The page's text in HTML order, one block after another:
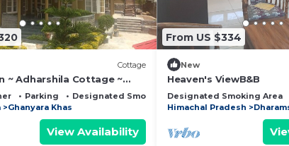
Cottage
~ Adharshila Cottage ~
mountain views ~
Parking
Designated Smoking Area
Ghanyara Khas
View Availability
From US $334
New
Heaven's ViewB&B
Designated Smoking Area
Himachal Pradesh